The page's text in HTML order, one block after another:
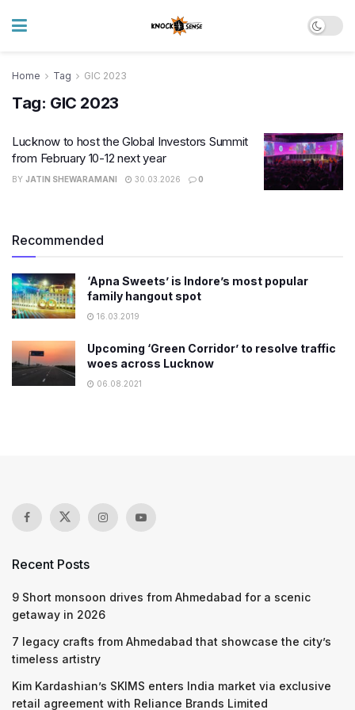
Home Tag GIC 2023
Tag: GIC 2023
Lucknow to host the Global Investors Summit
from February 10-12 next year
BY JATIN SHEWARAMANI 30.03.2026 0
Recommended
‘Apna Sweets’ is Indore’s most popular
family hangout spot
16.03.2019
Upcoming ‘Green Corridor’ to resolve traffic
woes across Lucknow
06.08.2021
Recent Posts
9 Short monsoon drives from Ahmedabad for a scenic
getaway in 2026
7 legacy crafts from Ahmedabad that showcase the city’s
timeless artistry
Kim Kardashian’s SKIMS enters India market via exclusive
retail agreement with Reliance Brands Limited